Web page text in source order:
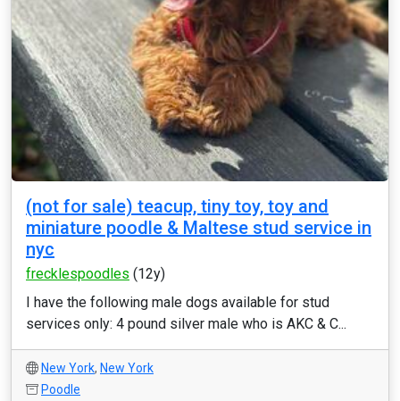
(not for sale) teacup, tiny toy, toy and
miniature poodle & Maltese stud service in
nyc
frecklespoodles (12y)
I have the following male dogs available for stud
services only: 4 pound silver male who is AKC & C...
New York, New York
Poodle